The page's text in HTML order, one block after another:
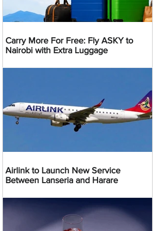
Carry More For Free: Fly ASKY to
Nairobi with Extra Luggage
Airlink to Launch New Service
Between Lanseria and Harare